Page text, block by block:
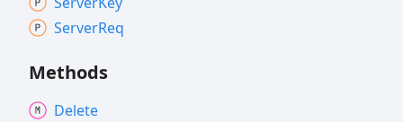
ServerReq
Methods
Delete